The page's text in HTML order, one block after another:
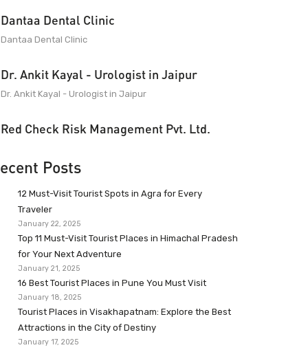
Dantaa Dental Clinic
Dantaa Dental Clinic
Dr. Ankit Kayal - Urologist in Jaipur
Dr. Ankit Kayal - Urologist in Jaipur
Red Check Risk Management Pvt. Ltd.
Posts
12 Must-Visit Tourist Spots in Agra for Every
Traveler
January 22, 2025
Top 11 Must-Visit Tourist Places in Himachal Pradesh
for Your Next Adventure
January 21, 2025
16 Best Tourist Places in Pune You Must Visit
January 18, 2025
Tourist Places in Visakhapatnam: Explore the Best
Attractions in the City of Destiny
January 17, 2025